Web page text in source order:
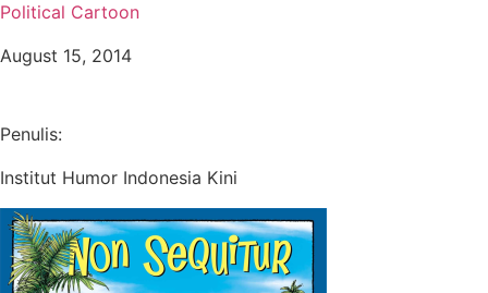
Political Cartoon
August 15, 2014
Penulis:
Institut Humor Indonesia Kini